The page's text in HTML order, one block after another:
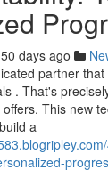
50 days ago
partner
. That's
This new
a